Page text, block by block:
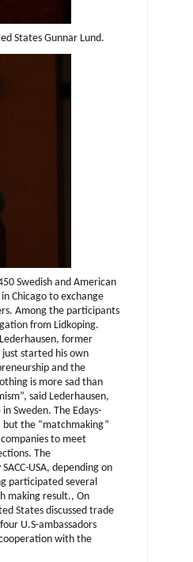
States Gunnar Lund.
Swedish and American
Chicago to exchange
Among the participants
from Lidkoping.
former
started his own
and the
is more sad than
said Lederhausen,
Sweden. The Edays-
but the “matchmaking”
to meet
The
USA, depending on
participated several
making result., On
States discussed trade
U.S-ambassadors
with the